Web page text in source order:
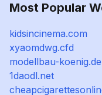
Most Popular
kidsincinema.com
xyaomdwg.cfd
modellbau-koenig.de
1daodl.net